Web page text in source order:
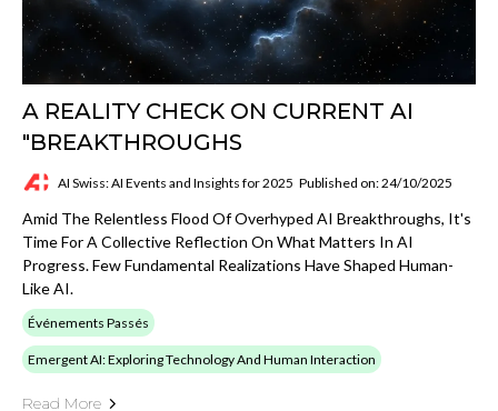
A REALITY CHECK ON CURRENT AI
"BREAKTHROUGHS
AI Swiss: AI Events and Insights for 2025 Published on: 24/10/2025
Amid The Relentless Flood Of Overhyped AI Breakthroughs, It's
Time For A Collective Reflection On What Matters In AI
Progress. Few Fundamental Realizations Have Shaped Human-
Like AI.
Événements Passés
Emergent AI: Exploring Technology And Human Interaction
Read More